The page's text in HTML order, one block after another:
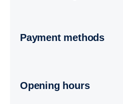
Payment methods
Opening hours